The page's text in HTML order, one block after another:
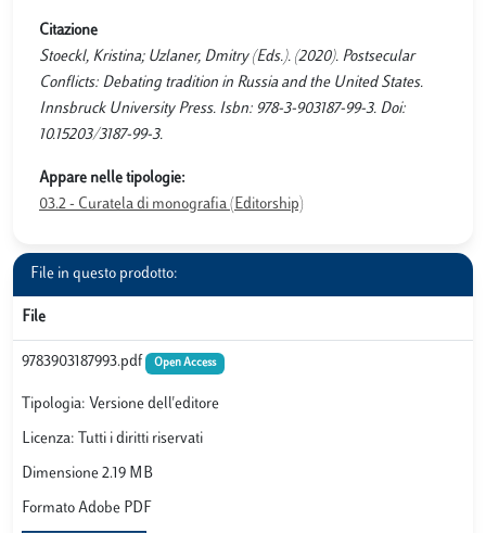
Citazione
Stoeckl, Kristina; Uzlaner, Dmitry (Eds.). (2020). Postsecular
Conflicts: Debating tradition in Russia and the United States.
Innsbruck University Press. Isbn: 978-3-903187-99-3. Doi:
10.15203/3187-99-3.
Appare nelle tipologie:
03.2 - Curatela di monografia (Editorship)
File in questo prodotto:
File
9783903187993.pdf Open Access
Tipologia: Versione dell'editore
Licenza: Tutti i diritti riservati
Dimensione 2.19 MB
Formato Adobe PDF